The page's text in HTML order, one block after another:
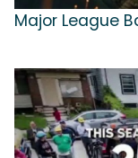
Major League